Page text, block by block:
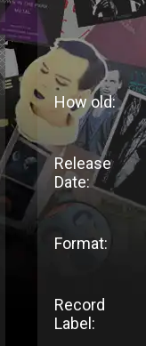
How old:
Release
Date:
Format:
Record
Label: